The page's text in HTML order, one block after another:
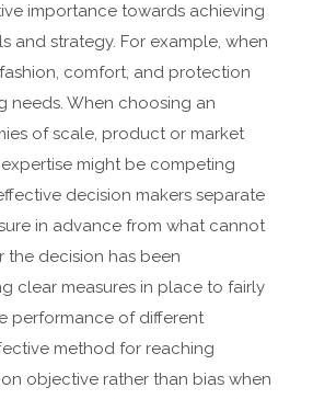
importance towards achieving
and strategy. For example, when
comfort, and protection
needs. When choosing an
of scale, product or market
might be competing
decision makers separate
in advance from what cannot
the decision has been
clear measures in place to fairly
performance of different
method for reaching
objective rather than bias when